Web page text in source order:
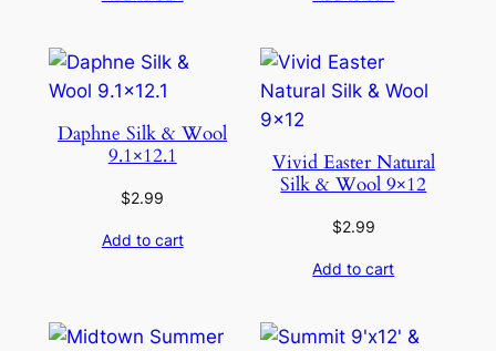
Daphne Silk & Wool
9.1×12.1
$2.99
Add to cart
Vivid Easter Natural
Silk & Wool 9×12
$2.99
Add to cart